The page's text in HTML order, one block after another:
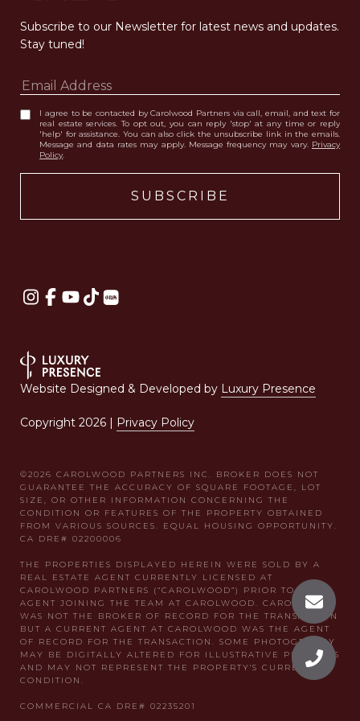
Subscribe to our Newsletter for latest news and updates.
Stay tuned!
I agree to be contacted by Carolwood Partners via call, email, and text for
real estate services. To opt out, you can reply 'stop' at any time or reply
'help' for assistance. You can also click the unsubscribe link in the emails.
Message and data rates may apply. Message frequency may vary. Privacy
Policy.
Website Designed & Developed by Luxury Presence
Copyright 2026 | Privacy Policy